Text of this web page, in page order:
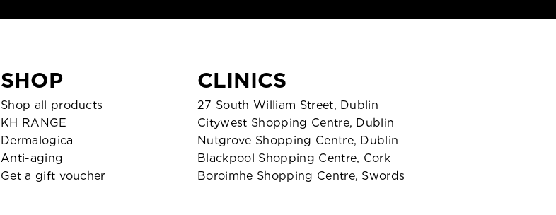
SHOP
Shop all products
KH RANGE
Dermalogica
Anti-aging
Get a gift voucher
CLINICS
27 South William Street, Dublin
Citywest Shopping Centre, Dublin
Nutgrove Shopping Centre, Dublin
Blackpool Shopping Centre, Cork
Boroimhe Shopping Centre, Swords